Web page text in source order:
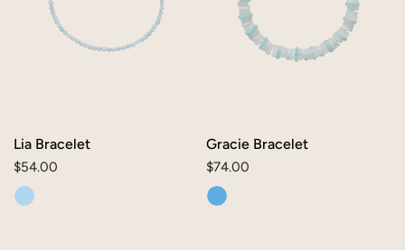
Lia Bracelet
Regular
price
$54.00
Gracie Bracelet
Regular
price
$74.00